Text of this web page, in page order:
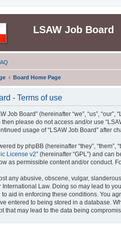
LSAW Job Board
Board Home Page
- Terms of use
Job Board” (hereinafter “we”, “us”,
please do not access and/or use
usage of “LSAW Job Board” after
by phpBB (hereinafter “they”, “them”,
License v2” (hereinafter “GPL”) and can
as permissible content and/or conduct.
any abusive, obscene, vulgar,
International Law. Doing so may lead to
aid in enforcing these conditions. You
entered to being stored in a database.
that may lead to the data being